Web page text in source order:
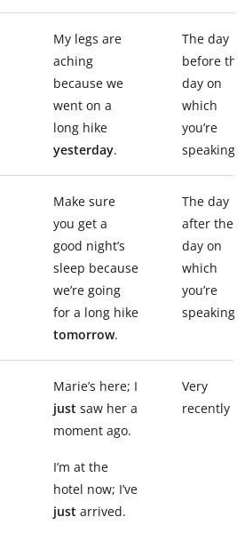
My legs are
aching
because we
went on a
long hike
yesterday.
The day
before the
day on
which
you’re
speaking
Make sure
you get a
good night’s
sleep because
we’re going
for a long hike
tomorrow.
The day
after the
day on
which
you’re
speaking
Marie’s here; I
just saw her a
moment ago.
I’m at the
hotel now; I’ve
just arrived.
Very
recently